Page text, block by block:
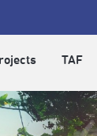
TAF